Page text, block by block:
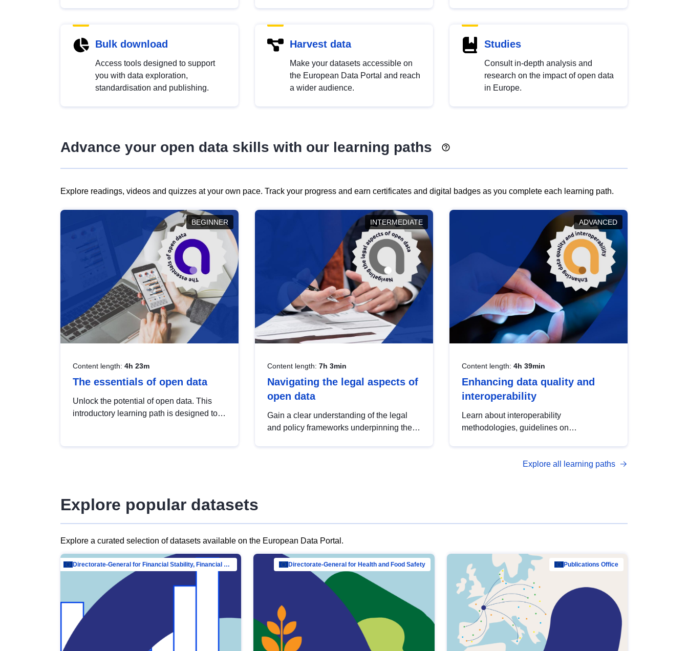
Bulk download
Access tools designed to support
you with data exploration,
standardisation and publishing.
Harvest data
Make your datasets accessible on
the European Data Portal and reach
a wider audience.
Studies
Consult in-depth analysis and
research on the impact of open data
in Europe.
Advance your open data skills with our learning paths
Explore readings, videos and quizzes at your own pace. Track your progress and earn certificates and digital badges as you complete each learning path.
BEGINNER
Content length: 4h 23m
The essentials of open data
Unlock the potential of open data. This
introductory learning path is designed to
INTERMEDIATE
Content length: 7h 3min
Navigating the legal aspects of
open data
Gain a clear understanding of the legal
and policy frameworks underpinning the
ADVANCED
Content length: 4h 39min
Enhancing data quality and
interoperability
Learn about interoperability
methodologies, guidelines on
open data, from foundational quality
Explore all learning paths
Explore popular datasets
Explore a curated selection of datasets available on the European Data Portal.
Directorate-General for Financial Stability, Financial Services and Capital Mar… Directorate-General for Health and Food Safety Publications Office